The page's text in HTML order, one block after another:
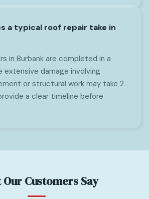
a typical roof repair take in
in Burbank are completed in a
extensive damage involving
or structural work may take 2
a clear timeline before
Our Customers Say